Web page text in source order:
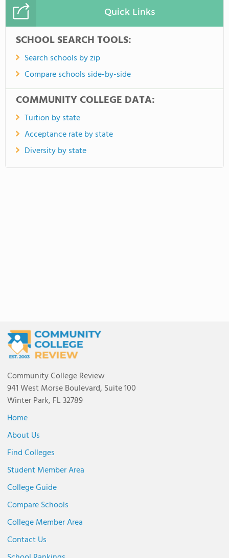
Quick Links
SCHOOL SEARCH TOOLS:
Search schools by zip
Compare schools side-by-side
COMMUNITY COLLEGE DATA:
Tuition by state
Acceptance rate by state
Diversity by state
Community College Review
941 West Morse Boulevard, Suite 100
Winter Park, FL 32789
Home
About Us
Find Colleges
Student Member Area
College Guide
Compare Schools
College Member Area
Contact Us